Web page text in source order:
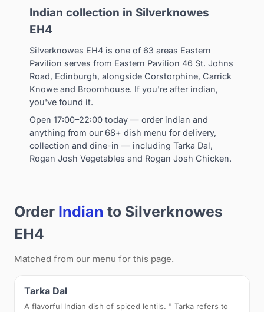
Indian collection in Silverknowes
EH4
Silverknowes EH4 is one of 63 areas Eastern
Pavilion serves from Eastern Pavilion 46 St. Johns
Road, Edinburgh, alongside Corstorphine, Carrick
Knowe and Broomhouse. If you're after indian,
you've found it.
Open 17:00–22:00 today — order indian and
anything from our 68+ dish menu for delivery,
collection and dine-in — including Tarka Dal,
Rogan Josh Vegetables and Rogan Josh Chicken.
Order Indian to Silverknowes
EH4
Matched from our menu for this page.
Tarka Dal
A flavorful Indian dish of spiced lentils. " Tarka refers to